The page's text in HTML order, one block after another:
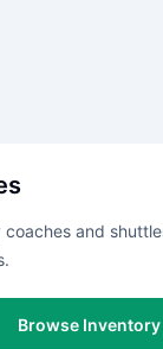
and
Browse Inventory